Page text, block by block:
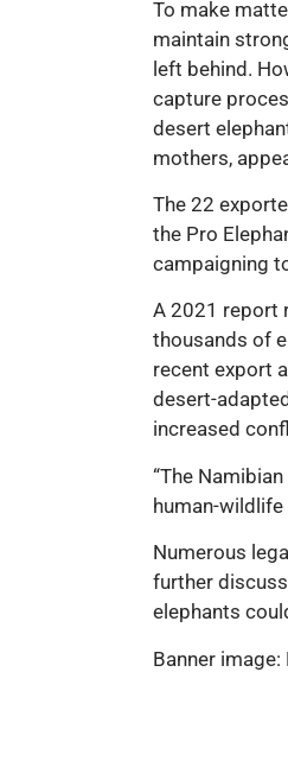
To make
maintain
left behind.
capture
desert
mothers,
The 22
the Pro
campaigning
A 2021 report
thousands of
recent export
desert-
increased
“The
human-
Numerous
further
elephants
Banner